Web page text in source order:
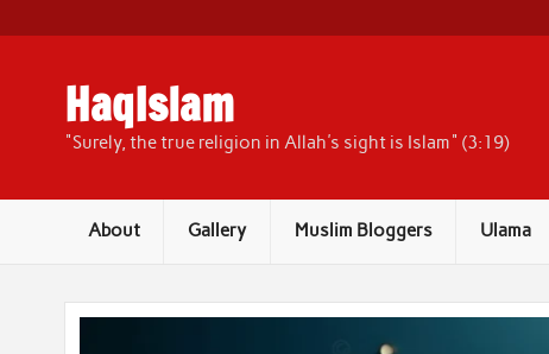
content
HaqIslam
"Surely, the true religion in Allah's sight is Islam" (3:19)
About Gallery Muslim Bloggers Ulama